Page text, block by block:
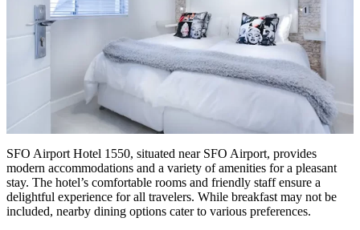
SFO Airport Hotel 1550, situated near SFO Airport, provides
modern accommodations and a variety of amenities for a pleasant
stay. The hotel’s comfortable rooms and friendly staff ensure a
delightful experience for all travelers. While breakfast may not be
included, nearby dining options cater to various preferences.